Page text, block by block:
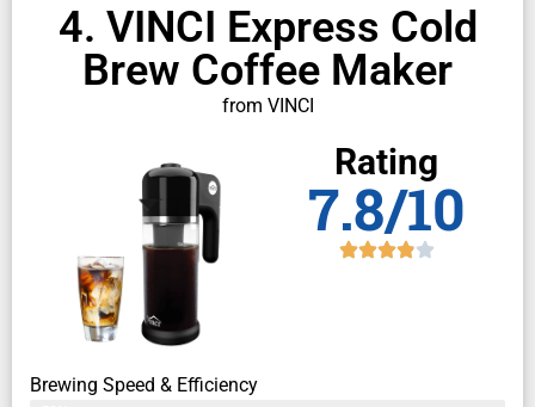
4. VINCI Express Cold
Brew Coffee Maker
from VINCI
Rating
7.8/10
Brewing Speed & Efficiency